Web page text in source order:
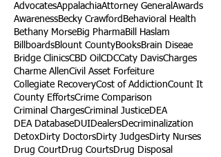
AdvocatesAppalachiaAttorney General Awards
AwarenessBecky Crawford Behavioral Health
Bethany MorseBig PharmaBill Haslam
BillboardsBlount CountyBooksBrain Diseae
Bridge ClinicsCBD Oil CDCCaty DavisCharges
Charme AllenCivil Asset Forfeiture
Collegiate RecoveryCost of AddictionCount It
County EffortsCrime Comparison
Criminal ChargesCriminal JusticeDEA
DEA DatabaseDUIDealersDecriminalization
DetoxDirty DoctorsDirty JudgesDirty Nurses
Drug CourtDrug CourtsDrug Disposal